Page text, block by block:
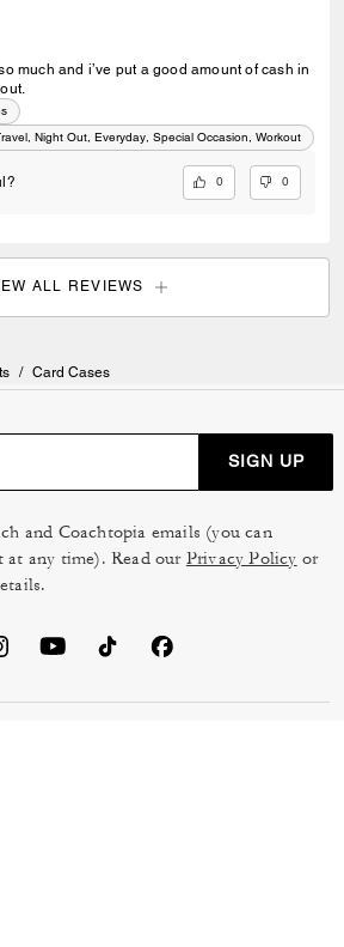
much and i’ve put a good amount of cash in
Night Out, Everyday, Special Occasion, Workout
0 0
ALL REVIEWS
/ Card Cases
SIGN UP
and Coachtopia emails (you can
any time). Read our Privacy Policy or